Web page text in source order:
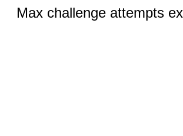
Max challenge attempts